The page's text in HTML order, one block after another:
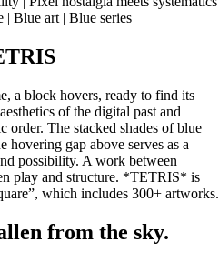
a block hovers, ready to find its
of the digital past and
order. The stacked shades of blue
hovering gap above serves as a
possibility. A work between
play and structure. *TETRIS* is
which includes 300+ artworks.
from the sky.